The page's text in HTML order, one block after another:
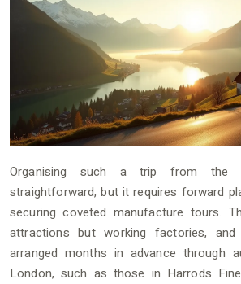
Organising such a trip from the
straightforward, but it requires forward
securing coveted manufacture tours.
attractions but working factories,
arranged months in advance through
London, such as those in Harrods